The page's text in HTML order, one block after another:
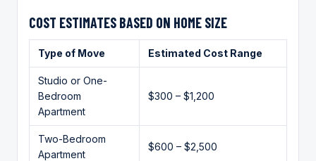
COST ESTIMATES BASED ON HOME SIZE
Type of Move Estimated Cost Range
Studio or One-
Bedroom
Apartment
$300 – $1,200
Two-Bedroom
Apartment
$600 – $2,500